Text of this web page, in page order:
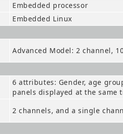
Embedded processor
Embedded Linux
Advanced Model: 2 channel,
6 attributes: Gender, age
panels displayed at the same
2 channels, and a single